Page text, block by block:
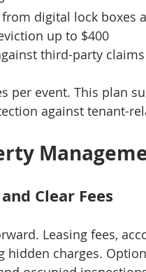
digital lock boxes
up to $400
third-party claims
per event. This plan
against tenant-
Clear Fees
Leasing fees,
hidden charges.